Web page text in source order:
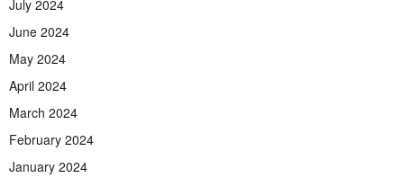
July 2024
June 2024
May 2024
April 2024
March 2024
February 2024
January 2024